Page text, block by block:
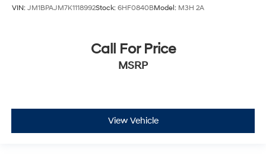
VIN: JM1BPAJM7K1118992Stock: 6HF0840BModel: M3H 2A
Call For Price
MSRP
View Vehicle